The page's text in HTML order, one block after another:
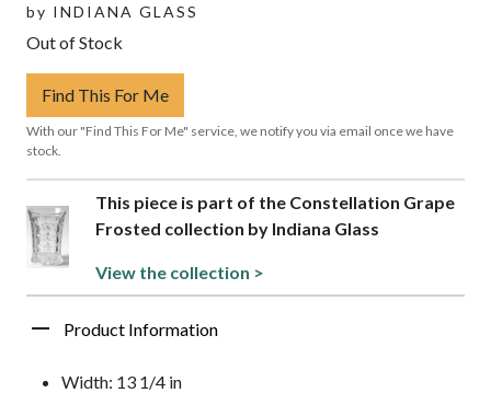
by INDIANA GLASS
Out of Stock
Find This For Me
With our "Find This For Me" service, we notify you via email once we have
stock.
This piece is part of the Constellation Grape
Frosted collection by Indiana Glass
View the collection >
Product Information
Width: 13 1/4 in